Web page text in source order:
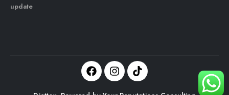
update